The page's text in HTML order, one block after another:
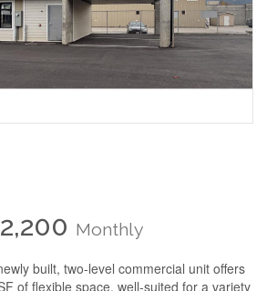
Monthly
built, two-level commercial unit offers
of flexible space, well-suited for a variety